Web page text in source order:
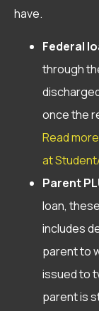
have.
Federal
through
once the
Read
at
Parent
loan,
includes
parent to
issued to
parent is